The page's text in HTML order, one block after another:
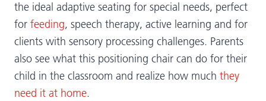
the ideal adaptive seating for special needs, perfect
for feeding, speech therapy, active learning and for
clients with sensory processing challenges. Parents
also see what this positioning chair can do for their
child in the classroom and realize how much they
need it at home.